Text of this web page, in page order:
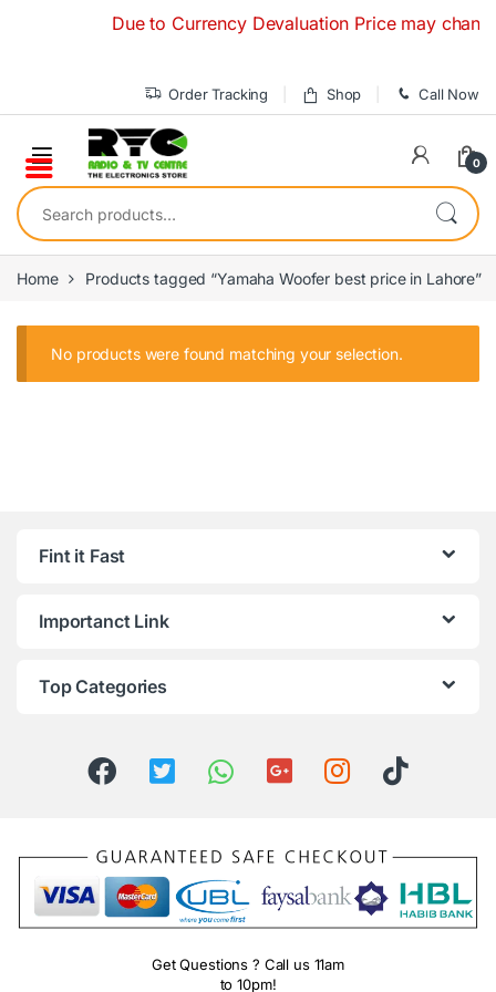
Due to Currency Devaluation Price may
Order Tracking Shop Call Now
0
Search for:
Home Products tagged “Yamaha Woofer best price in Lahore”
No products were found matching your selection.
Fint it Fast
Importanct Link
Top Categories
Get Questions ? Call us 11am
to 10pm!